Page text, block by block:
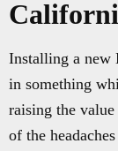
Installing a new
in something
raising the
of the